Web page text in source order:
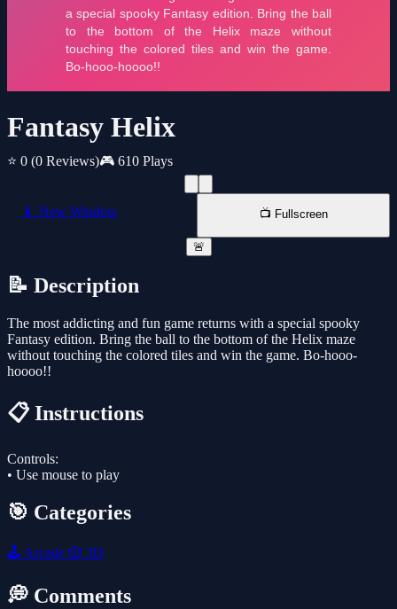
Fantasy Helix
⭐ 0 (0 Reviews)🎮 610 Plays
📱 New Window 📺 Fullscreen
🚨
📝 Description
The most addicting and fun game returns with a special spooky
Fantasy edition. Bring the ball to the bottom of the Helix maze
without touching the colored tiles and win the game. Bo-hooo-
hoooo!!
📋 Instructions
Controls:
• Use mouse to play
🎯 Categories
🕹️ Arcade 🎲 3D
💭 Comments